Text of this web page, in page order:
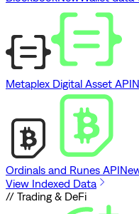
Metaplex Digital Asset API
Ordinals and Runes API
View Indexed Data
// Trading & DeFi